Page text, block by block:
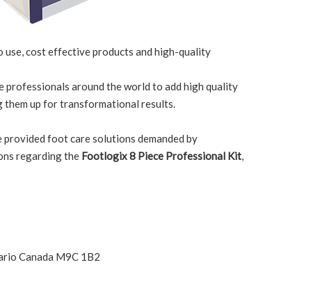
use, cost effective products and high-quality
around the world to add high quality
up for transformational results.
foot care solutions demanded by
regarding the Footlogix 8 Piece Professional Kit,
Canada M9C 1B2